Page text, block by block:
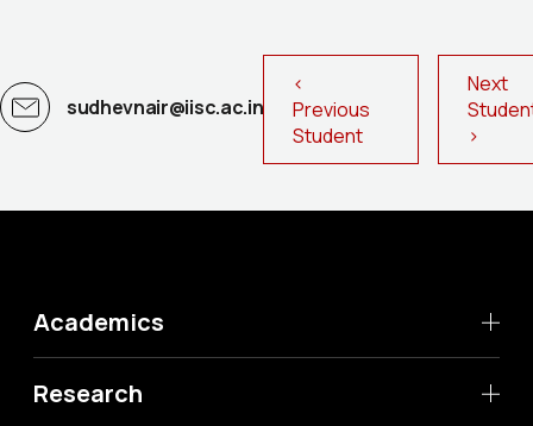
sudhevnair@iisc.ac.in
<
Previous
Student
Next
>
Academics
Research